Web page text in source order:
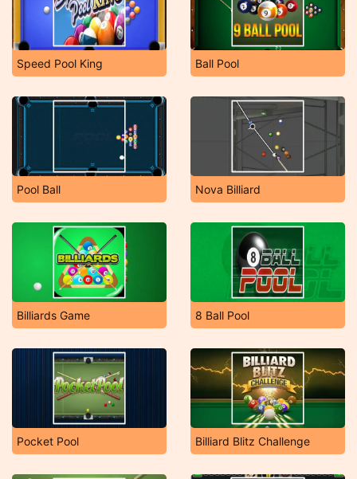
Speed Pool King Ball Pool
Pool Ball Nova Billiard
Billiards Game 8 Ball Pool
Pocket Pool Billiard Blitz Challenge